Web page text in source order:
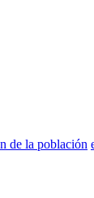
de la población